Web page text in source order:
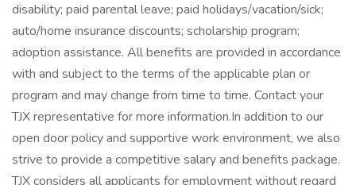
disability; paid parental leave; paid holidays/vacation/sick;
auto/home insurance discounts; scholarship program;
adoption assistance. All benefits are provided in accordance
with and subject to the terms of the applicable plan or
program and may change from time to time. Contact your
TJX representative for more information.In addition to our
open door policy and supportive work environment, we also
strive to provide a competitive salary and benefits package.
TJX considers all applicants for employment without regard